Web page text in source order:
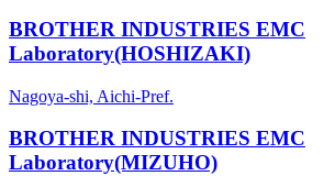
BROTHER INDUSTRIES EMC
Laboratory(HOSHIZAKI)
Nagoya-shi, Aichi-Pref.
BROTHER INDUSTRIES EMC
Laboratory(MIZUHO)